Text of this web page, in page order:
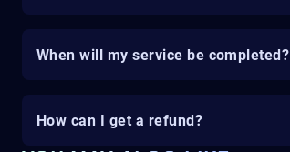
When will my service be completed?
How can I get a refund?